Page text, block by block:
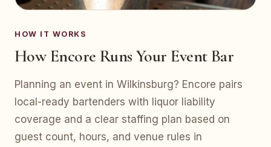
HOW IT WORKS
How Encore Runs Your Event Bar
Planning an event in Wilkinsburg? Encore pairs
local-ready bartenders with liquor liability
coverage and a clear staffing plan based on
guest count, hours, and venue rules in